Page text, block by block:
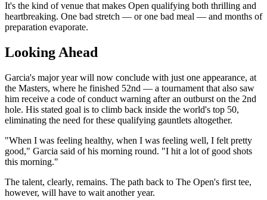
It's the kind of venue that makes Open qualifying both thrilling and
heartbreaking. One bad stretch — or one bad meal — and months of
preparation evaporate.
Looking Ahead
Garcia's major year will now conclude with just one appearance, at
the Masters, where he finished 52nd — a tournament that also saw
him receive a code of conduct warning after an outburst on the 2nd
hole. His stated goal is to climb back inside the world's top 50,
eliminating the need for these qualifying gauntlets altogether.
"When I was feeling healthy, when I was feeling well, I felt pretty
good," Garcia said of his morning round. "I hit a lot of good shots
this morning."
The talent, clearly, remains. The path back to The Open's first tee,
however, will have to wait another year.